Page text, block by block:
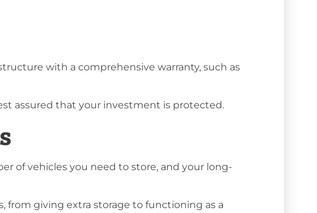
with a comprehensive warranty, such as
assured that your investment is protected.
of vehicles you need to store, and your long-
from giving extra storage to functioning as a